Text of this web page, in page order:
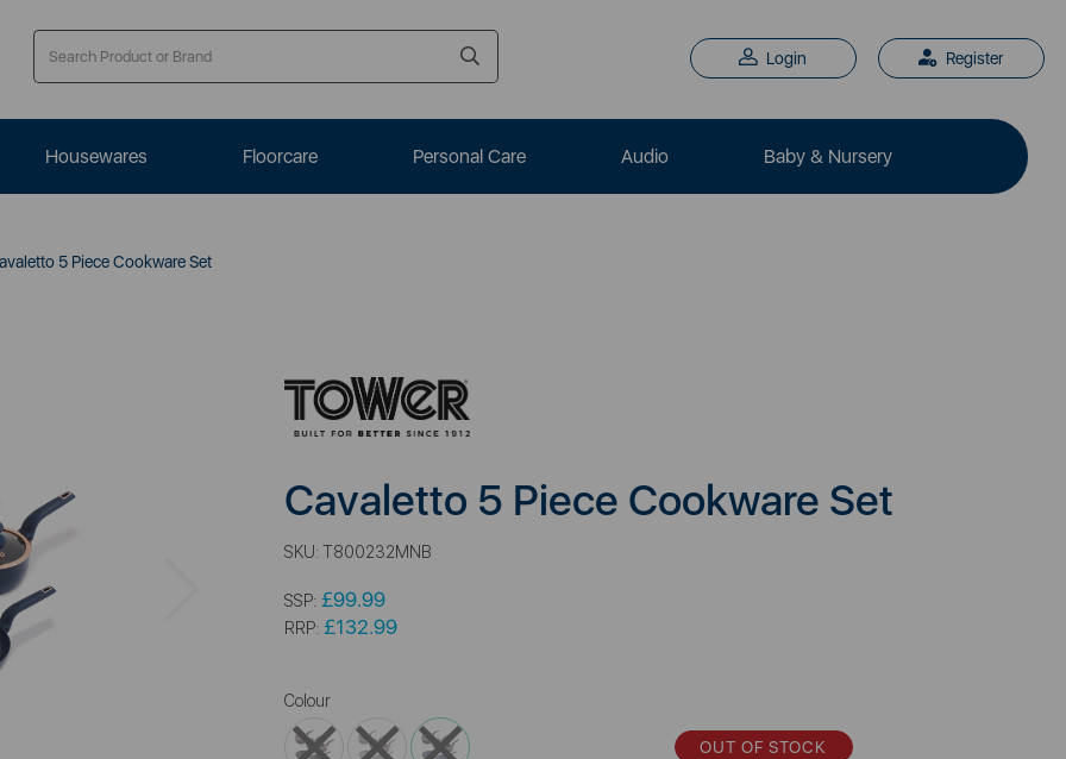
Login Register
Housewares Floorcare Personal Care Audio Baby & Nursery
5 Piece Cookware Set
Cavaletto 5 Piece Cookware Set
SKU: T800232MNB
SSP: £99.99
RRP: £132.99
Colour
OUT OF STOCK